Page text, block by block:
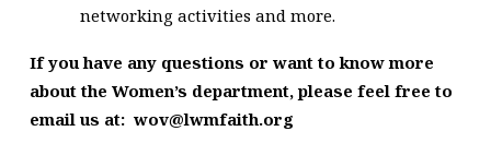
networking activities and more.
If you have any questions or want to know more
about the Women’s department, please feel free to
email us at: wov@lwmfaith.org